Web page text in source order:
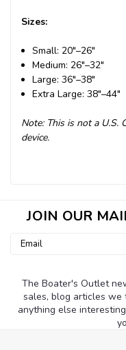
Sizes:
Small: 20"–26"
Medium: 26"–32"
Large: 36"–38"
Extra Large: 38"–44"
Note: This is not a U.S.
device.
JOIN OUR
Email
The Boater's Outlet
sales, blog articles we
anything else